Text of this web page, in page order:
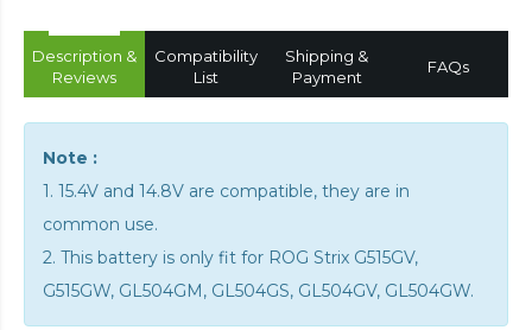
Description &
Reviews
Compatibility
List
Shipping &
Payment
FAQs
Note :
1. 15.4V and 14.8V are compatible, they are in
common use.
2. This battery is only fit for ROG Strix G515GV,
G515GW, GL504GM, GL504GS, GL504GV, GL504GW.